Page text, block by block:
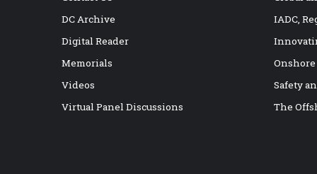
DC Archive
Digital Reader
Memorials
Videos
Virtual Panel Discussions
IADC,
Safety
The